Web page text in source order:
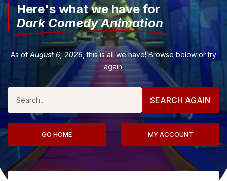
Here's what we have for
Dark Comedy Animation
As of August 6, 2026 , this is all we have! Browse below or try
again.
SEARCH AGAIN
GO HOME MY ACCOUNT